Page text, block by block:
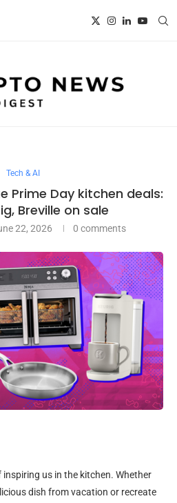
Tech & AI
Prime Day kitchen deals:
Breville on sale
22, 2026 0 comments
us in the kitchen. Whether
dish from vacation or recreate